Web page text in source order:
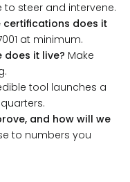
to steer and intervene.
does it
at minimum.
does it live? Make
tool launches a
and how will we
to numbers you